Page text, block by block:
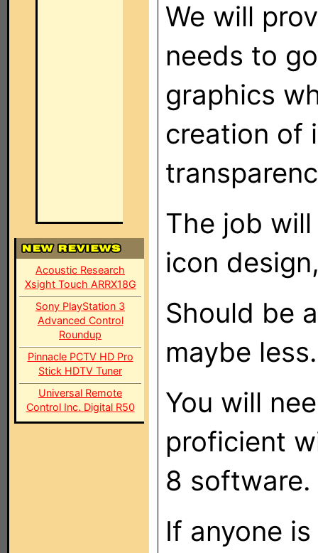
Acoustic Research
Xsight Touch ARRX18G
Sony PlayStation 3
Advanced Control
Roundup
Pinnacle PCTV HD Pro
Stick HDTV Tuner
Universal Remote
Control Inc. Digital R50
We will
needs to
graphics
creation of
The job
icon
Should be
maybe less.
You will
proficient
8 software.
If anyone